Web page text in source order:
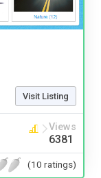
Visit Listing
Views
6381
(10 ratings)